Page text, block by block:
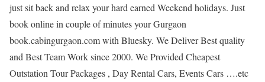
just sit back and relax your hard earned Weekend holidays. Just
book online in couple of minutes your Gurgaon
book.cabingurgaon.com with Bluesky. We Deliver Best quality
and Best Team Work since 2000. We Provided Cheapest
Outstation Tour Packages , Day Rental Cars, Events Cars ….etc